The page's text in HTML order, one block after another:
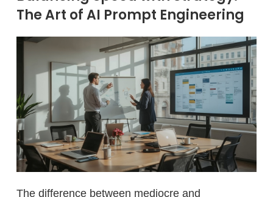
The Art of AI Prompt Engineering
The difference between mediocre and